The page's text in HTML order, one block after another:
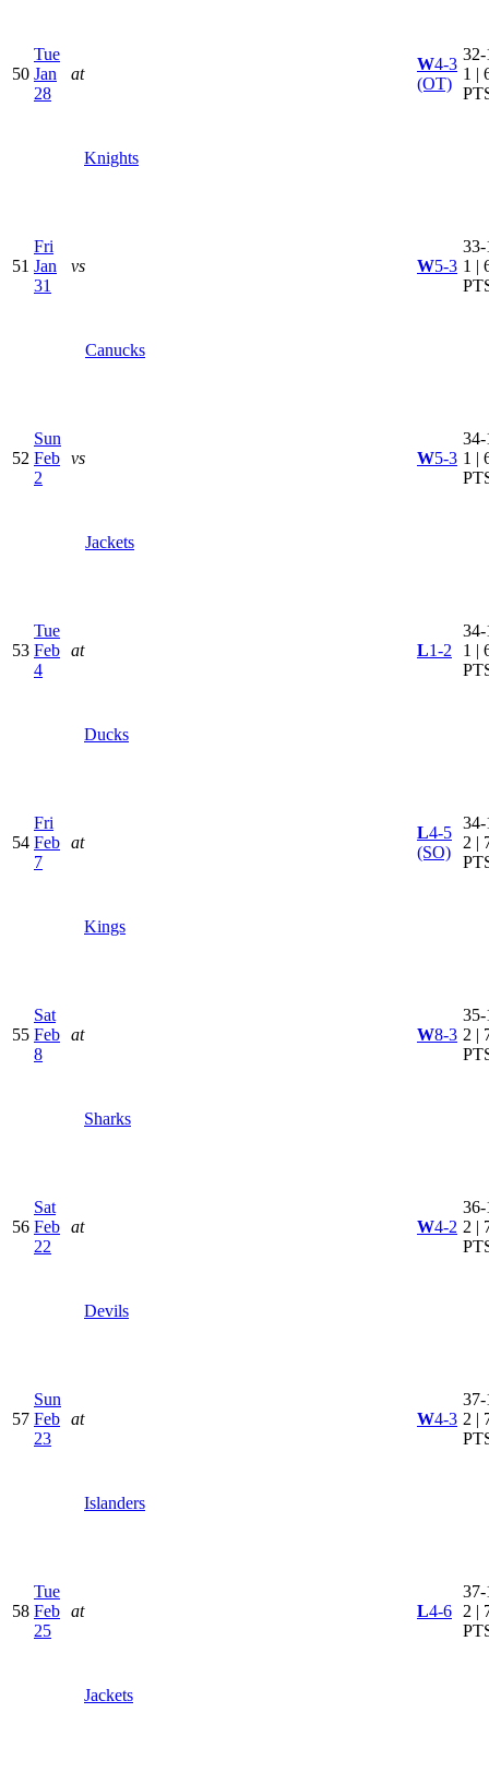
50
Tue
Jan
28
at
Knights
W4-3
(OT)
32-
1 |
51
Fri
Jan
31
vs
Canucks
W5-3
33-
1 |
52
Sun
Feb
2
vs
Jackets
W5-3
34-
1 |
53
Tue
Feb
4
at
Ducks
L1-2
34-
1 |
54
Fri
Feb
7
at
Kings
L4-5
(SO)
34-
2 |
55
Sat
Feb
8
at
Sharks
W8-3
35-
2 |
56
Sat
Feb
22
at
Devils
W4-2
36-
2 |
57
Sun
Feb
23
at
Islanders
W4-3
37-
2 |
58
Tue
Feb
25
at
Jackets
L4-6
37-
2 |